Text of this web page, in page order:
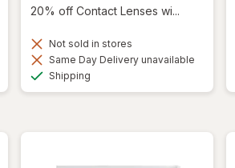
20% off Contact Lenses wi...
Not sold in stores
Same Day Delivery unavailable
Shipping